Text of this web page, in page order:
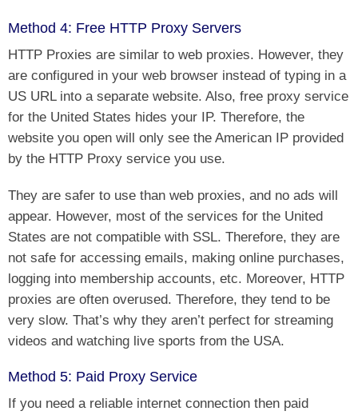
Method 4: Free HTTP Proxy Servers
HTTP Proxies are similar to web proxies. However, they
are configured in your web browser instead of typing in a
US URL into a separate website. Also, free proxy service
for the United States hides your IP. Therefore, the
website you open will only see the American IP provided
by the HTTP Proxy service you use.
They are safer to use than web proxies, and no ads will
appear. However, most of the services for the United
States are not compatible with SSL. Therefore, they are
not safe for accessing emails, making online purchases,
logging into membership accounts, etc. Moreover, HTTP
proxies are often overused. Therefore, they tend to be
very slow. That’s why they aren’t perfect for streaming
videos and watching live sports from the USA.
Method 5: Paid Proxy Service
If you need a reliable internet connection then paid